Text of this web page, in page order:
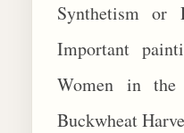
Synthetism or
Important
Women in the
Buckwheat